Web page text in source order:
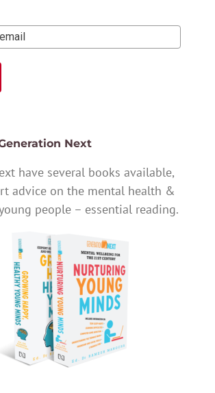
Next
have several books available,
advice on the mental health &
people – essential reading.